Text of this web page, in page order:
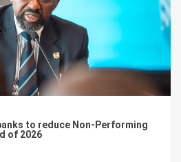
to reduce Non-Performing
of 2026